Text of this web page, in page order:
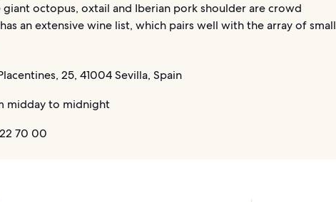
giant octopus, oxtail and Iberian pork shoulder are crowd
an extensive wine list, which pairs well with the array of small
25, 41004 Sevilla, Spain
midday to midnight
70 00